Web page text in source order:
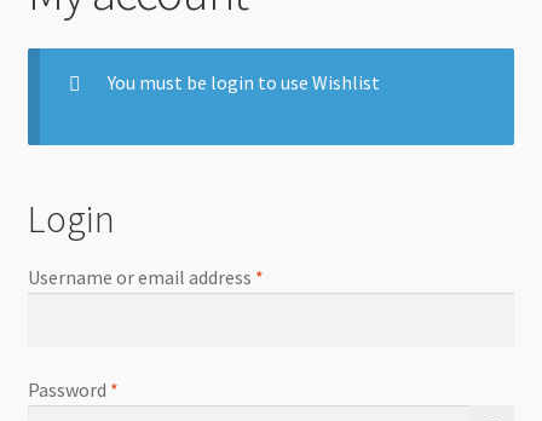
My account
You must be login to use Wishlist
Login
Username or email address *
Password *